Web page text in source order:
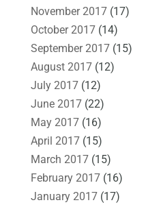
November 2017(17)
October 2017(14)
September 2017(15)
August 2017(12)
July 2017(12)
June 2017(22)
May 2017(16)
April 2017(15)
March 2017(15)
February 2017(16)
January 2017(17)